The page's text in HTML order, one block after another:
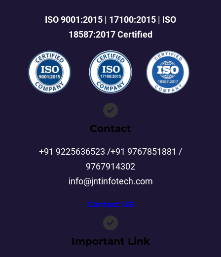
ISO 9001:2015 | 17100:2015 | ISO
18587:2017 Certified
Contact
+91 9225636523 /+91 9767851881 /
9767914302
info@jntinfotech.com
Contact US
Important Link